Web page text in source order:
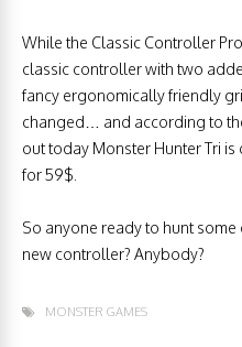
While the Classic Controller
classic controller with two
fancy ergonomically friendly
changed… and according to
out today Monster Hunter Tri
for 59$.
So anyone ready to hunt
new controller? Anybody?
MONSTER GAMES